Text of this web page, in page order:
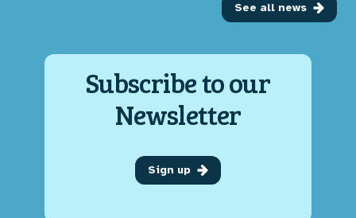
See all news
Subscribe to our
Newsletter
Sign up